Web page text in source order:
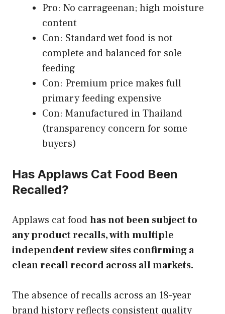
Pro: No carrageenan; high moisture
content
Con: Standard wet food is not
complete and balanced for sole
feeding
Con: Premium price makes full
primary feeding expensive
Con: Manufactured in Thailand
(transparency concern for some
buyers)
Has Applaws Cat Food Been
Recalled?
Applaws cat foodhas not been subject to
any product recalls, with multiple
independent review sites confirming a
clean recall record across all markets.
The absence of recalls across an 18-year
brand history reflects consistent quality